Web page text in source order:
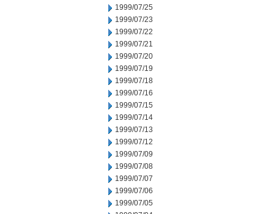
1999/07/25
1999/07/23
1999/07/22
1999/07/21
1999/07/20
1999/07/19
1999/07/18
1999/07/16
1999/07/15
1999/07/14
1999/07/13
1999/07/12
1999/07/09
1999/07/08
1999/07/07
1999/07/06
1999/07/05